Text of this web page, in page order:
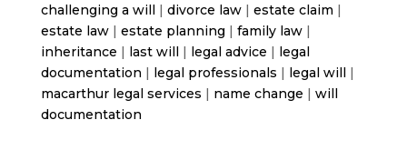
challenging a will divorce law| estate claim
estate law| estate planning family law|
inheritance
last will legal advice
legal
documentation
legal professionals legal will
macarthur legal services
name change
will
documentation